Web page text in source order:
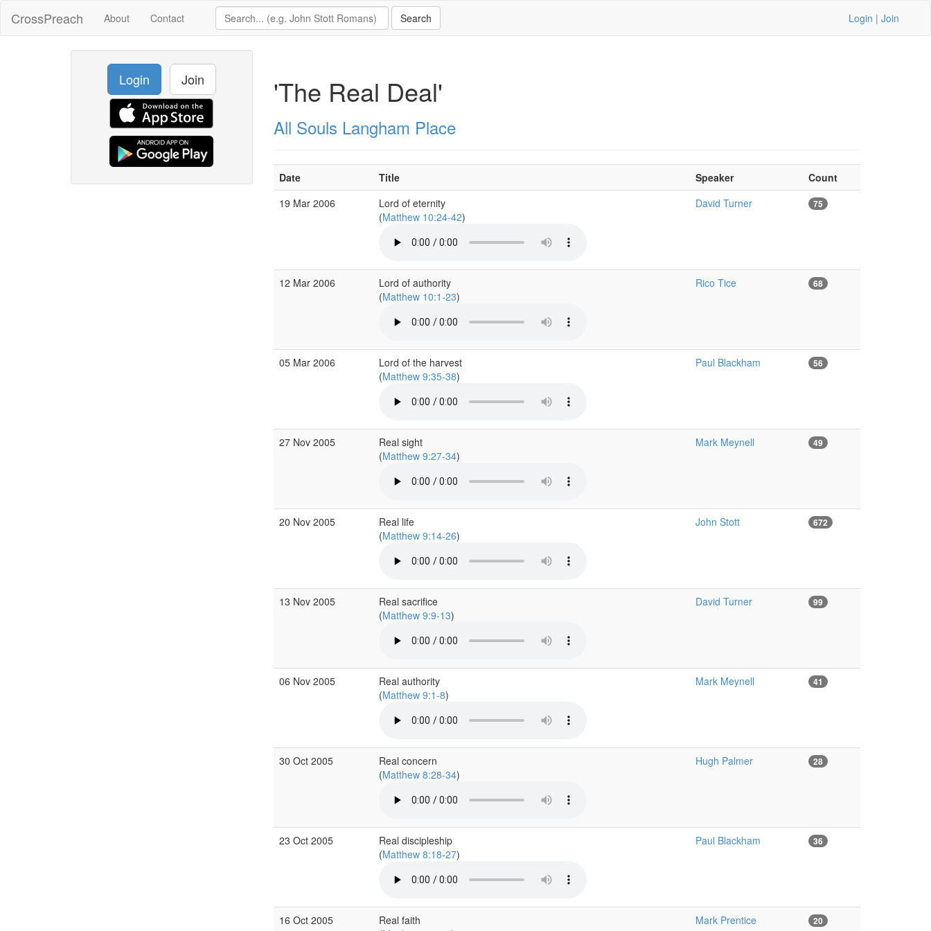
CrossPreach About Contact Login | Join
Login Join 'The Real Deal'
All Souls Langham Place
Date Title Speaker
Count
19 Mar 2006
Lord of eternity
(Matthew 10:24-42)
David Turner 75
12 Mar 2006
Lord of authority
(Matthew 10:1-23)
Rico Tice 68
05 Mar 2006
Lord of the harvest
(Matthew 9:35-38)
Paul Blackham 56
27 Nov 2005
Real sight
(Matthew 9:27-34)
Mark Meynell 49
20 Nov 2005
Real life
(Matthew 9:14-26)
John Stott 672
13 Nov 2005
Real sacrifice
(Matthew 9:9-13)
David Turner 99
06 Nov 2005
Real authority
(Matthew 9:1-8)
Mark Meynell 41
30 Oct 2005
Real concern
(Matthew 8:28-34)
Hugh Palmer 28
23 Oct 2005
Real discipleship
(Matthew 8:18-27)
Paul Blackham 36
16 Oct 2005
Real faith
Mark Prentice 20